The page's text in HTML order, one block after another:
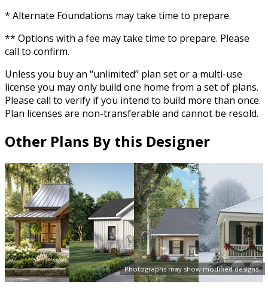
Photographs may show modified designs.
* Alternate Foundations may take time to prepare.
** Options with a fee may take time to prepare. Please
call to confirm.
Unless you buy an “unlimited” plan set or a multi-use
license you may only build one home from a set of plans.
Please call to verify if you intend to build more than once.
Plan licenses are non-transferable and cannot be resold.
Other Plans By this Designer